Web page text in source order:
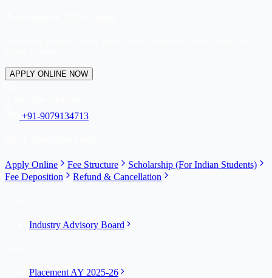
APPLY ONLINE NOW
+91-9079134713
Apply Online Fee Structure
Scholarship (For Indian Students)
Fee Deposition
Refund & Cancellation
Industry Advisory Board
Placement AY 2025-26